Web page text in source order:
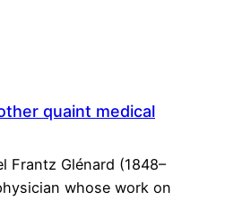
quaint medical
Frantz Glénard (1848–
whose work on